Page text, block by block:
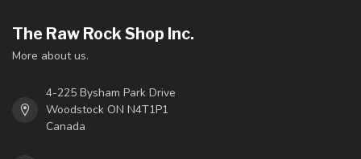
The Raw Rock Shop Inc.
More about us.
4-225 Bysham Park Drive
Woodstock ON N4T1P1
Canada